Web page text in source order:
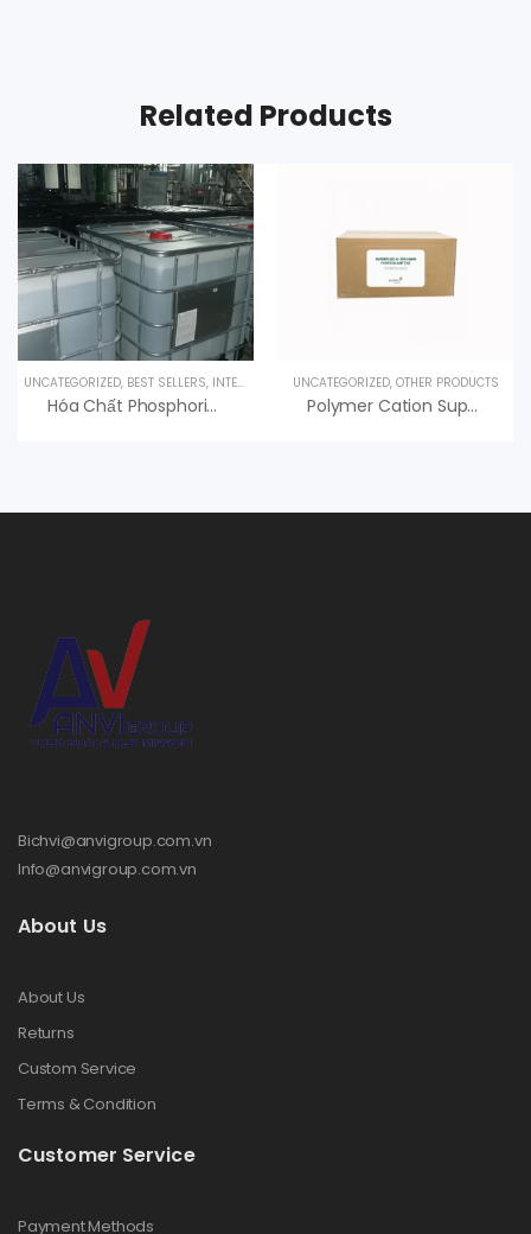
Related Products
UNCATEGORIZED, BEST SELLERS, INTERESTED PRODUCT
Hóa Chất Phosphoric Acid H3PO4 85%, Hàn Quốc, 35kg/can
UNCATEGORIZED, OTHER PRODUCTS
Polymer Cation Superfloc C-495 HMW Kemira, An Vi Group Phân Phối
Bichvi@anvigroup.com.vn
Info@anvigroup.com.vn
About Us
About Us
Returns
Custom Service
Terms & Condition
Customer Service
Payment Methods